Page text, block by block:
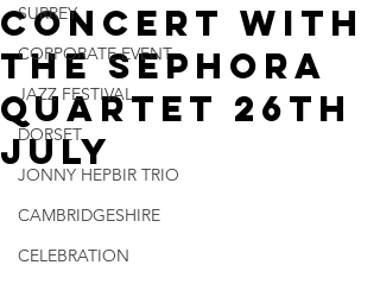
SURREY
CORPORATE EVENT
JAZZ FESTIVAL
DORSET
JONNY HEPBIR TRIO
CAMBRIDGESHIRE
CELEBRATION
Concert With
The Sephora
Quartet 26th
July